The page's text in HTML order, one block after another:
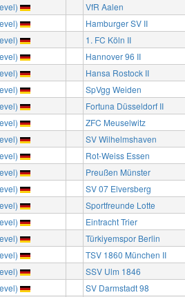
VfR Aalen
Hamburger SV II
1. FC Köln II
Hannover 96 II
Hansa Rostock II
SpVgg Weiden
Fortuna Düsseldorf II
ZFC Meuselwitz
SV Wilhelmshaven
Rot-Weiss Essen
Preußen Münster
SV 07 Elversberg
Sportfreunde Lotte
Eintracht Trier
Türkiyemspor Berlin
TSV 1860 München II
SSV Ulm 1846
SV Darmstadt 98